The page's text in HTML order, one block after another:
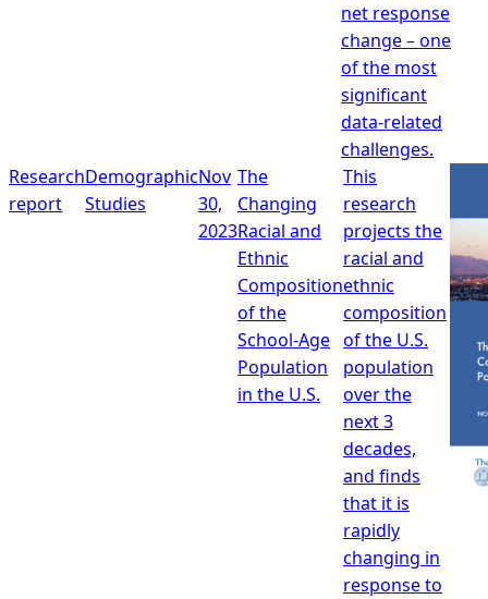
net response
change – one
of the most
significant
data-related
challenges.
Research
report
Demographic
Studies
Nov
30,
2023
The
Changing
Racial and
Ethnic
Composition
of the
School-Age
Population
in the U.S.
This
research
projects the
racial and
ethnic
composition
of the U.S.
population
over the
next 3
decades,
and finds
that it is
rapidly
changing in
response to